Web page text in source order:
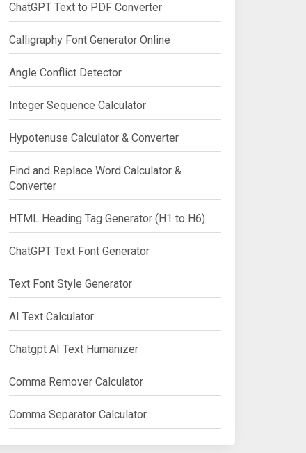
ChatGPT Text to PDF Converter
Calligraphy Font Generator Online
Angle Conflict Detector
Integer Sequence Calculator
Hypotenuse Calculator & Converter
Find and Replace Word Calculator &
Converter
HTML Heading Tag Generator (H1 to H6)
ChatGPT Text Font Generator
Text Font Style Generator
AI Text Calculator
Chatgpt AI Text Humanizer
Comma Remover Calculator
Comma Separator Calculator